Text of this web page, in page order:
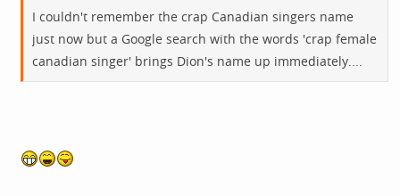
I couldn't remember the crap Canadian singers name
just now but a Google search with the words 'crap female
canadian singer' brings Dion's name up immediately....